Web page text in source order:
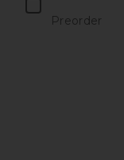
Preorder